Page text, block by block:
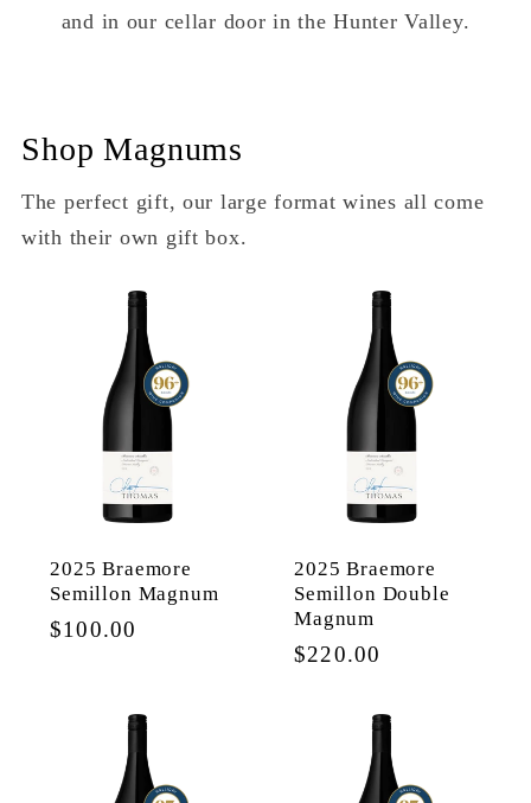
and in our cellar door in the Hunter Valley.
Shop Magnums
The perfect gift, our large format wines all come
with their own gift box.
2025 Braemore
Semillon Magnum
Regular
$100.00
2025 Braemore
Semillon Double
Magnum
Regular
$220.00